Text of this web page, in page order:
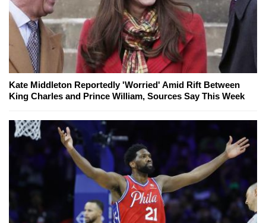
Kate Middleton Reportedly 'Worried' Amid Rift Between
King Charles and Prince William, Sources Say This Week